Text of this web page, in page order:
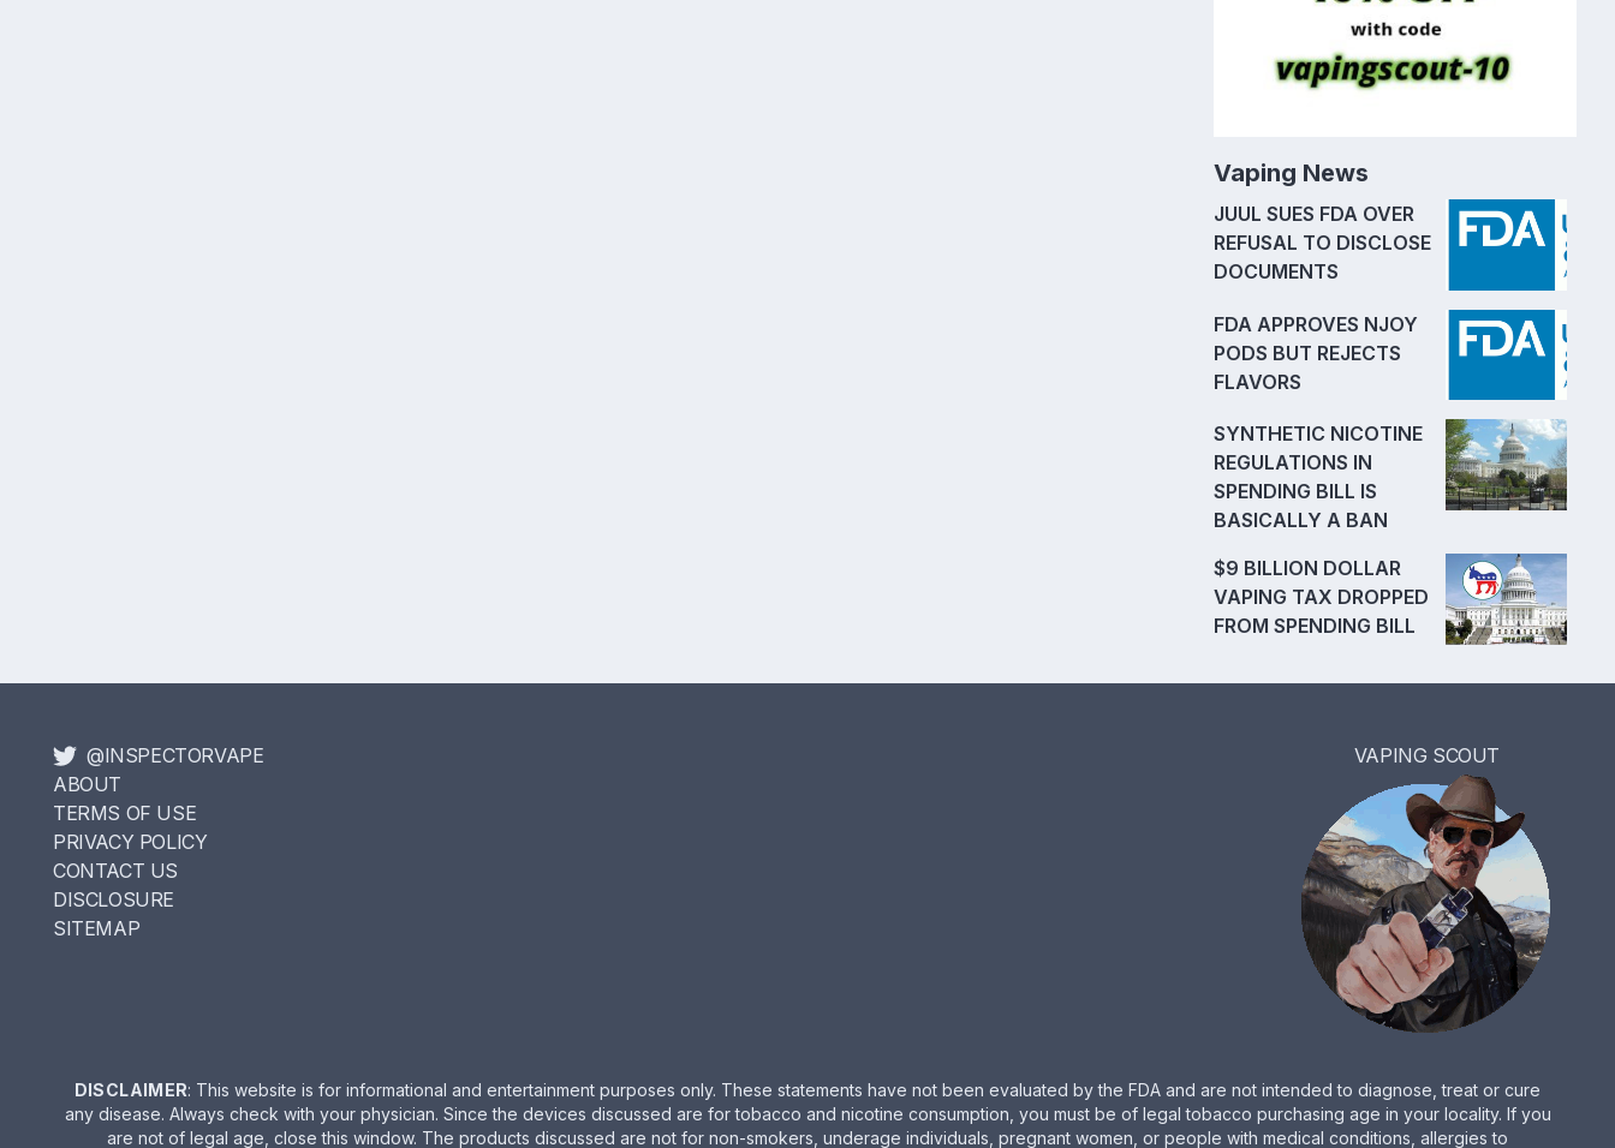
Vaping News
JUUL SUES FDA OVER
REFUSAL TO DISCLOSE
DOCUMENTS
FDA APPROVES NJOY
PODS BUT REJECTS
FLAVORS
SYNTHETIC NICOTINE
REGULATIONS IN
SPENDING BILL IS
BASICALLY A BAN
$9 BILLION DOLLAR
VAPING TAX DROPPED
FROM SPENDING BILL
@INSPECTORVAPE
ABOUT
TERMS OF USE
PRIVACY POLICY
CONTACT US
DISCLOSURE
SITEMAP
VAPING SCOUT
DISCLAIMER: This website is for informational and entertainment purposes only. These statements have not been evaluated by the FDA and are not intended to diagnose, treat or cure
any disease. Always check with your physician. Since the devices discussed are for tobacco and nicotine consumption, you must be of legal tobacco purchasing age in your locality. If you
are not of legal age, close this window. The products discussed are not for non-smokers, underage individuals, pregnant women, or people with medical conditions, allergies to